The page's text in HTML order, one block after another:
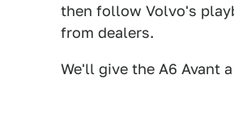
then follow Volvo's
from dealers.
We'll give the A6 Avant